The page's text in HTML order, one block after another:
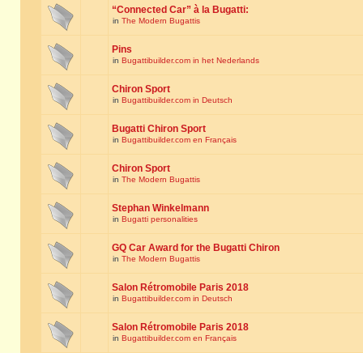
“Connected Car” à la Bugatti:
in The Modern Bugattis
Pins
in Bugattibuilder.com in het Nederlands
Chiron Sport
in Bugattibuilder.com in Deutsch
Bugatti Chiron Sport
in Bugattibuilder.com en Français
Chiron Sport
in The Modern Bugattis
Stephan Winkelmann
in Bugatti personalities
GQ Car Award for the Bugatti Chiron
in The Modern Bugattis
Salon Rétromobile Paris 2018
in Bugattibuilder.com in Deutsch
Salon Rétromobile Paris 2018
in Bugattibuilder.com en Français